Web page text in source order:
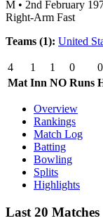
M • 2nd February
Right-Arm Fast
Teams (1): United
4 1 1 0
Mat Inn NO Runs
Overview
Rankings
Match Log
Batting
Bowling
Splits
Highlights
Last 20 Matches